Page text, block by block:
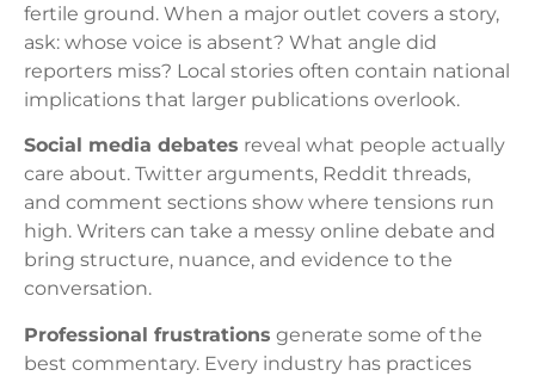
fertile ground. When a major outlet covers a story,
ask: whose voice is absent? What angle did
reporters miss? Local stories often contain national
implications that larger publications overlook.
Social media debates reveal what people actually
care about. Twitter arguments, Reddit threads,
and comment sections show where tensions run
high. Writers can take a messy online debate and
bring structure, nuance, and evidence to the
conversation.
Professional frustrations generate some of the
best commentary. Every industry has practices